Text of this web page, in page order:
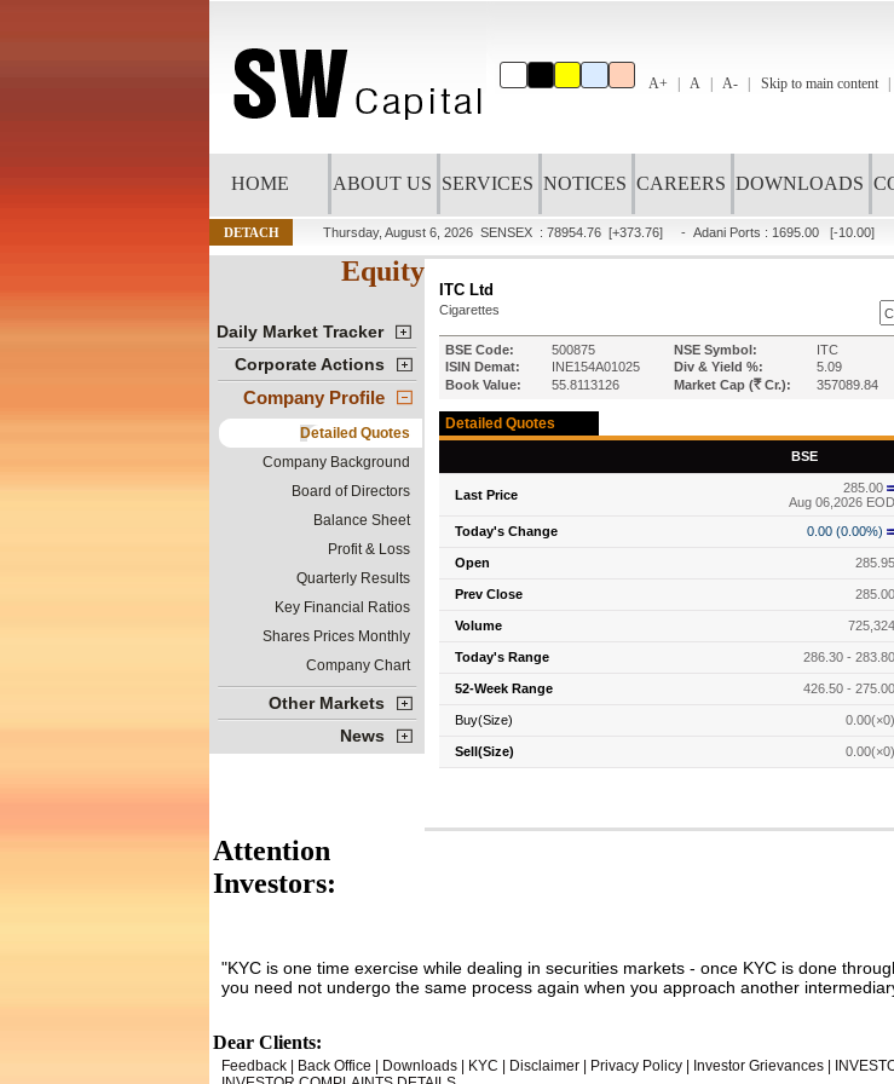
A+ A A- Skip to main content
HOME ABOUT US SERVICES NOTICES CAREERS DOWNLOADS
DETACH Thursday, August 6, 2026 SENSEX : 78954.76 [+373.76] - Adani Ports : 1695.00 [-10.00]
Equity
Daily Market Tracker
Corporate Actions
Company Profile
Detailed Quotes
Company Background
Board of Directors
Balance Sheet
Profit & Loss
Quarterly Results
Key Financial Ratios
Shares Prices Monthly
Company Chart
Other Markets
News
ITC Ltd
Cigarettes
BSE Code: 500875 NSE Symbol: ITC
ISIN Demat:
INE154A01025 Div & Yield %: 5.09
Book Value:
55.8113126 Market Cap (RCr.): 357089.84
Detailed Quotes
BSE
Last Price
285.00
Aug 06,2026 EOD
Today's Change
0.00 (0.00%)
Open 285.95
Prev Close 285.00
Volume 725,324
Today's Range 286.30 - 283.80
52-Week Range 426.50 - 275.00
Buy(Size) 0.00(×0)
Sell(Size) 0.00(×0)
Attention
Investors:
"KYC is one time exercise while dealing in securities markets - once KYC is done
you need not undergo the same process again when you approach another
Dear Clients:
Feedback
Back Office Downloads KYC Disclaimer Privacy Policy Investor Grievances